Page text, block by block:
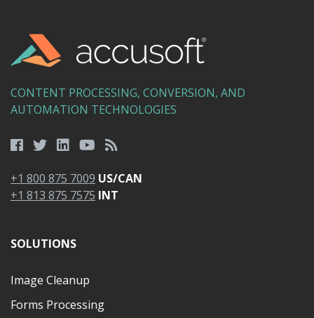
CONTENT PROCESSING, CONVERSION, AND
AUTOMATION TECHNOLOGIES
+1 800 875 7009 US/CAN
+1 813 875 7575 INT
SOLUTIONS
Image Cleanup
Forms Processing